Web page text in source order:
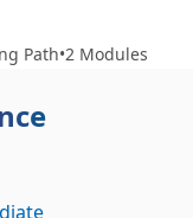
Path 2 Modules